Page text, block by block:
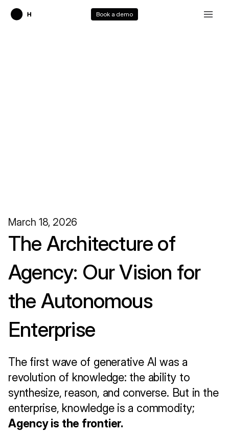
Book a demo
March 18, 2026
The Architecture of
Agency: Our Vision for
the Autonomous
Enterprise
The first wave of generative AI was a
revolution of knowledge: the ability to
synthesize, reason, and converse. But in the
Agency is the frontier.